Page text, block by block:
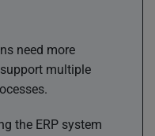
need more
multiple
the ERP system